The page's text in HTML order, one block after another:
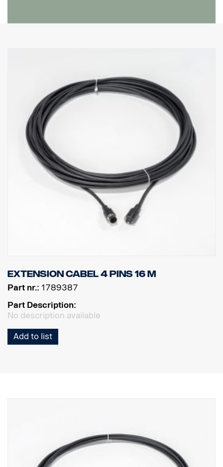
Extension cabel 4 pins 16 m
Part nr.: 1789387
Part Description:
No description available
Add to list